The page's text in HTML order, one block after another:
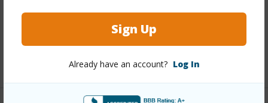
Sign Up
Already have an account? Log In
+1 More (Log in to View)